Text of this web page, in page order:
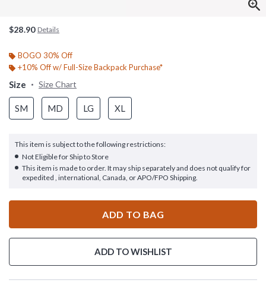
$28.90 Details
BOGO 30% Off
+10% Off w/ Full-Size Backpack Purchase*
Size Size Chart
SM MD LG XL
This item is subject to the following restrictions:
Not Eligible for Ship to Store
This item is made to order. It may ship separately and does not qualify for
expedited , international, Canada, or APO/FPO Shipping.
ADD TO BAG
ADD TO WISHLIST